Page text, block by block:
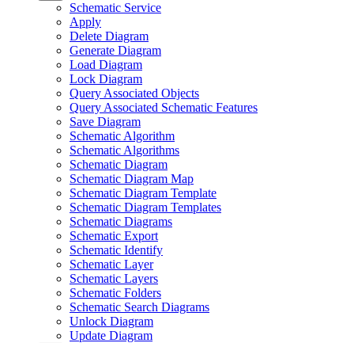
Schematic Service
Apply
Delete Diagram
Generate Diagram
Load Diagram
Lock Diagram
Query Associated Objects
Query Associated Schematic Features
Save Diagram
Schematic Algorithm
Schematic Algorithms
Schematic Diagram
Schematic Diagram Map
Schematic Diagram Template
Schematic Diagram Templates
Schematic Diagrams
Schematic Export
Schematic Identify
Schematic Layer
Schematic Layers
Schematic Folders
Schematic Search Diagrams
Unlock Diagram
Update Diagram